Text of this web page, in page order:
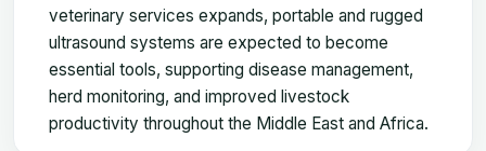
veterinary services expands, portable and rugged
ultrasound systems are expected to become
essential tools, supporting disease management,
herd monitoring, and improved livestock
productivity throughout the Middle East and Africa.